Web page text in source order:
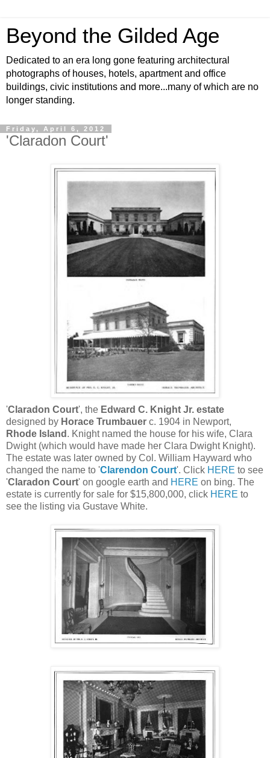
Beyond the Gilded Age
Dedicated to an era long gone featuring architectural
photographs of houses, hotels, apartment and office
buildings, civic institutions and more...many of which are no
longer standing.
Friday, April 6, 2012
'Claradon Court'
'Claradon Court', the Edward C. Knight Jr. estate
designed by Horace Trumbauer c. 1904 in Newport,
Rhode Island . Knight named the house for his wife, Clara
Dwight (which would have made her Clara Dwight Knight).
The estate was later owned by Col. William Hayward who
changed the name to 'Clarendon Court'. Click HERE to see
'Claradon Court' on google earth and HERE on bing. The
estate is currently for sale for $15,800,000, click HERE to
see the listing via Gustave White.